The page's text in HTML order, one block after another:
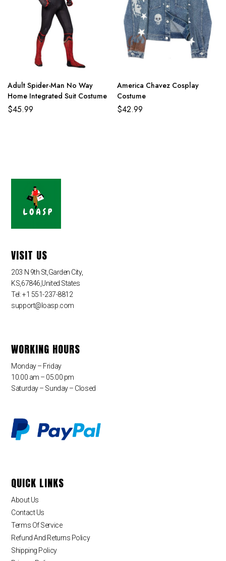
Adult Spider-Man No Way
Home Integrated Suit Costume
$45.99
America Chavez Cosplay
Costume
$42.99
VISIT US
203 N 9th St,Garden City,
KS,67846,United States
Tel: +1 551-237-8812
support@loasp.com
WORKING HOURS
Monday – Friday
10:00 am – 05:00 pm
Saturday – Sunday – Closed
QUICK LINKS
About Us
Contact Us
Terms Of Service
Refund And Returns Policy
Shipping Policy